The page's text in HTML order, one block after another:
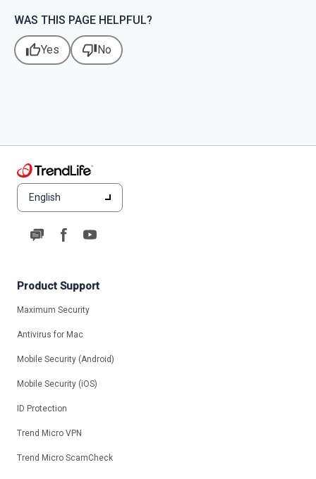
WAS THIS PAGE HELPFUL?
thumb_upYes thumb_downNo
English
Product Support
Maximum Security
Antivirus for Mac
Mobile Security (Android)
Mobile Security (iOS)
ID Protection
Trend Micro VPN
Trend Micro ScamCheck